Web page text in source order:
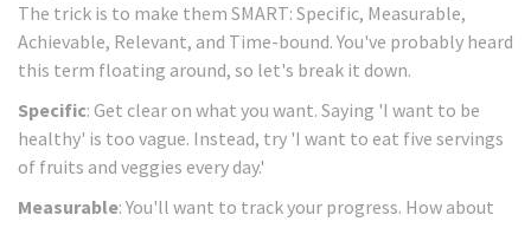
The trick is to make them SMART: Specific, Measurable,
Achievable, Relevant, and Time-bound. You've probably heard
this term floating around, so let's break it down.
Specific: Get clear on what you want. Saying 'I want to be
healthy' is too vague. Instead, try 'I want to eat five servings
of fruits and veggies every day.'
Measurable: You'll want to track your progress. How about